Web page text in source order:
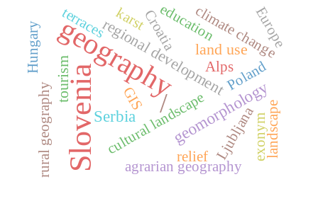
Slovenia
geography
/geomorphology
Serbia
land use
regional development
tourism
Croatia
cultural landscape
climate change
Ljubljana
karst
rural geography
Poland
Alps
GIS
exonymlandscape
relief
Europe
education
terraces
agrarian geography
Hungary